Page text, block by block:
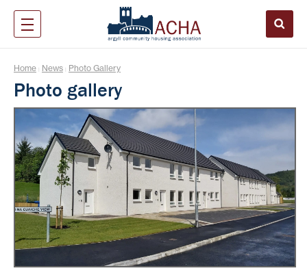
Home News Photo Gallery
Photo gallery